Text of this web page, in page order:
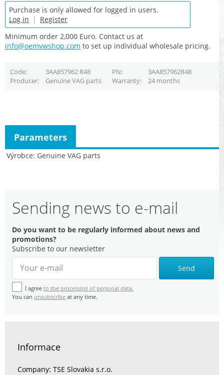
Purchase is only allowed for logged in users.
Log in | Register
Minimum order 2,000 Euro. Contact us at
info@oemvwshop.com to set up individual wholesale pricing.
Code 3AA857962 R48 PN
3AA857962R48
Producer
Genuine VAG parts Warranty 24 months
Výrobce Genuine VAG parts
Parameters
Sending news to e-mail
Do you want to be regularly informed about news and
promotions?
Subscribe to our newsletter
Send
I agree to the processing of personal data.
You can unsubscribe at any time.
Informace
Company: TSE Slovakia s.r.o.